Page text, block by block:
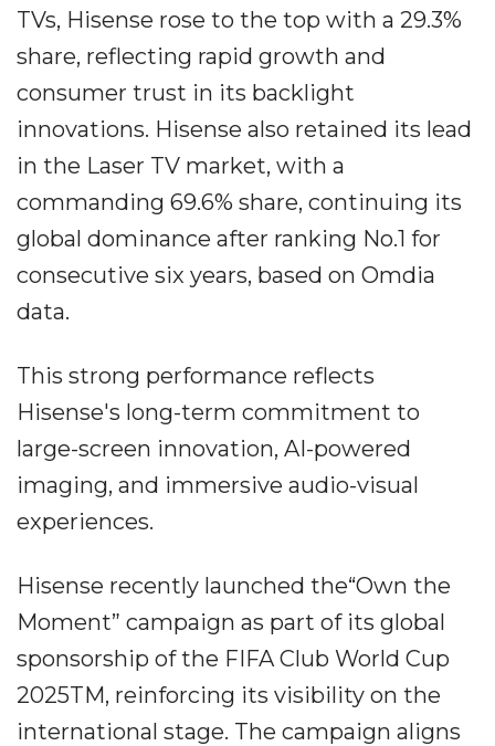
TVs, Hisense rose to the top with a 29.3%
share, reflecting rapid growth and
consumer trust in its backlight
innovations. Hisense also retained its lead
in the Laser TV market, with a
commanding 69.6% share, continuing its
global dominance after ranking No.1 for
consecutive six years, based on Omdia
data.
This strong performance reflects
Hisense's long-term commitment to
large-screen innovation, AI-powered
imaging, and immersive audio-visual
experiences.
Hisense recently launched the“Own the
Moment” campaign as part of its global
sponsorship of the FIFA Club World Cup
2025TM, reinforcing its visibility on the
international stage. The campaign aligns